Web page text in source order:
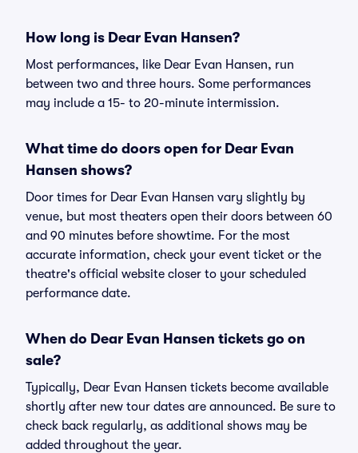
How long is Dear Evan Hansen?
Most performances, like Dear Evan Hansen, run
between two and three hours. Some performances
may include a 15- to 20-minute intermission.
What time do doors open for Dear Evan
Hansen shows?
Door times for Dear Evan Hansen vary slightly by
venue, but most theaters open their doors between 60
and 90 minutes before showtime. For the most
accurate information, check your event ticket or the
theatre's official website closer to your scheduled
performance date.
When do Dear Evan Hansen tickets go on
sale?
Typically, Dear Evan Hansen tickets become available
shortly after new tour dates are announced. Be sure to
check back regularly, as additional shows may be
added throughout the year.